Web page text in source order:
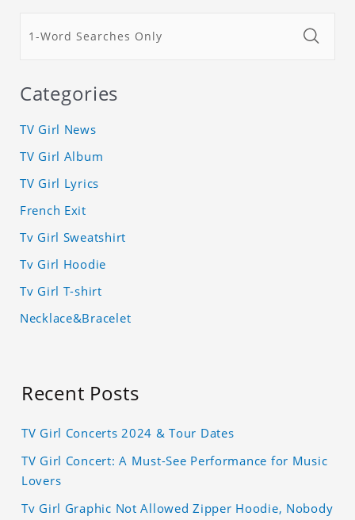
Categories
TV Girl News
TV Girl Album
TV Girl Lyrics
French Exit
Tv Girl Sweatshirt
Tv Girl Hoodie
Tv Girl T-shirt
Necklace&Bracelet
Recent Posts
TV Girl Concerts 2024 & Tour Dates
TV Girl Concert: A Must-See Performance for Music
Lovers
Tv Girl Graphic Not Allowed Zipper Hoodie, Nobody